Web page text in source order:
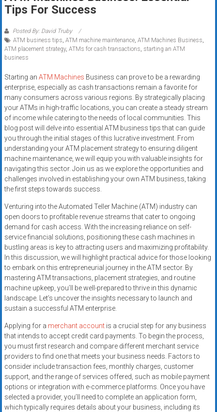
Rates
+
Fast
Looking
for
better
merchant
services?
Get
low-
rate
credit
card
POS
systems,
and
business
funding
with
fast
approvals.
Trusted
for
small
businesses.
Apply
today.
Tips For Success
Posted By: David Truby
ATM business tips, ATM machine maintenance, ATM Machines Business,
ATM placement strategy, ATMs for cash transactions, starting an ATM
business
Starting an ATM Machines Business can prove to be a rewarding
enterprise, especially as cash transactions remain a favorite for
many consumers across various regions. By strategically placing
your ATMs in high-traffic locations, you can create a steady stream
of income while catering to the needs of local communities. This
blog post will delve into essential ATM business tips that can guide
you through the initial stages of this lucrative investment. From
understanding your ATM placement strategy to ensuring diligent
machine maintenance, we will equip you with valuable insights for
navigating this sector. Join us as we explore the opportunities and
challenges involved in establishing your own ATM business, taking
the first steps towards success.
Venturing into the Automated Teller Machine (ATM) industry can
open doors to profitable revenue streams that cater to ongoing
demand for cash access. With the increasing reliance on self-
service financial solutions, positioning these cash machines in
bustling areas is key to attracting users and maximizing profitability.
In this discussion, we will highlight practical advice for those looking
to embark on this entrepreneurial journey in the ATM sector. By
mastering ATM transactions, placement strategies, and routine
machine upkeep, you’ll be well-prepared to thrive in this dynamic
landscape. Let’s uncover the insights necessary to launch and
sustain a successful ATM enterprise.
Applying for a merchant accountis a crucial step for any business
that intends to accept credit card payments. To begin the process,
you must first research and compare different merchant service
providers to find one that meets your business needs. Factors to
consider include transaction fees, monthly charges, customer
support, and the range of services offered, such as mobile payment
options or integration with e-commerce platforms. Once you have
selected a provider, you’ll need to complete an application form,
which typically requires details about your business, including its